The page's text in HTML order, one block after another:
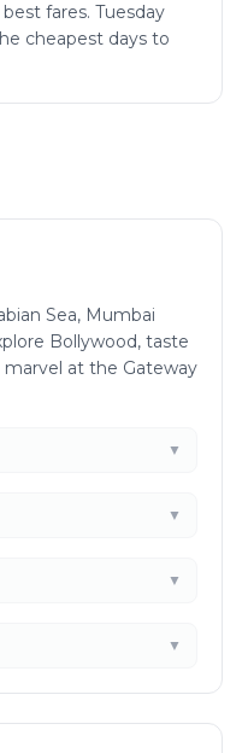
fares. Tuesday
cheapest days to
Sea, Mumbai
Bollywood, taste
at the Gateway
▼
▼
▼
▼